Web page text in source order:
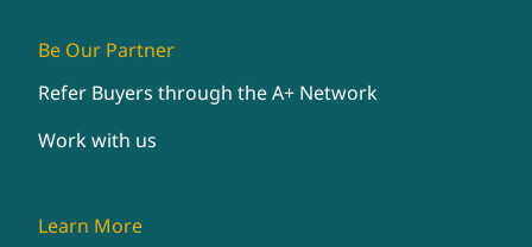
Be Our Partner
Refer Buyers through the A+ Network
Work with us
Learn More